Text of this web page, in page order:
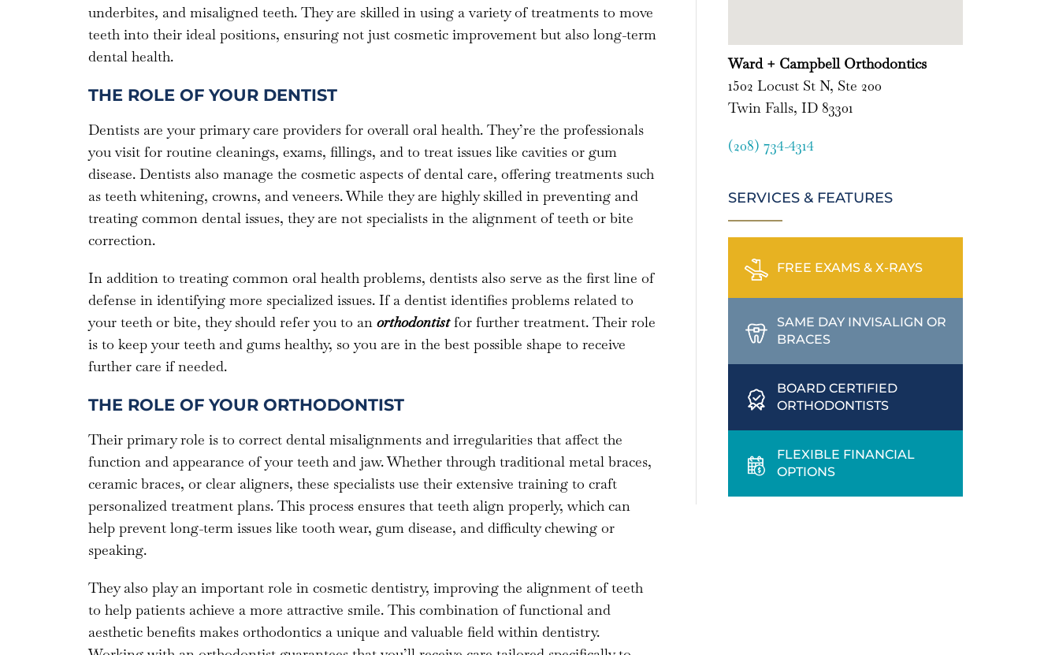
underbites, and misaligned teeth. They are skilled in using a variety of treatments to move
teeth into their ideal positions, ensuring not just cosmetic improvement but also long-term
dental health.
THE ROLE OF YOUR DENTIST
Dentists are your primary care providers for overall oral health. They’re the professionals
you visit for routine cleanings, exams, fillings, and to treat issues like cavities or gum
disease. Dentists also manage the cosmetic aspects of dental care, offering treatments such
as teeth whitening, crowns, and veneers. While they are highly skilled in preventing and
treating common dental issues, they are not specialists in the alignment of teeth or bite
correction.
In addition to treating common oral health problems, dentists also serve as the first line of
defense in identifying more specialized issues. If a dentist identifies problems related to
your teeth or bite, they should refer you to an orthodontistfor further treatment. Their role
is to keep your teeth and gums healthy, so you are in the best possible shape to receive
further care if needed.
THE ROLE OF YOUR ORTHODONTIST
Their primary role is to correct dental misalignments and irregularities that affect the
function and appearance of your teeth and jaw. Whether through traditional metal braces,
ceramic braces, or clear aligners, these specialists use their extensive training to craft
personalized treatment plans. This process ensures that teeth align properly, which can
help prevent long-term issues like tooth wear, gum disease, and difficulty chewing or
speaking.
They also play an important role in cosmetic dentistry, improving the alignment of teeth
to help patients achieve a more attractive smile. This combination of functional and
aesthetic benefits makes orthodontics a unique and valuable field within dentistry.
Ward + Campbell Orthodontics
1502 Locust St N, Ste 200
Twin Falls, ID 83301
(208) 734-4314
SERVICES & FEATURES
FREE EXAMS & X-RAYS
SAME DAY INVISALIGN OR
BRACES
BOARD CERTIFIED
ORTHODONTISTS
FLEXIBLE FINANCIAL
OPTIONS